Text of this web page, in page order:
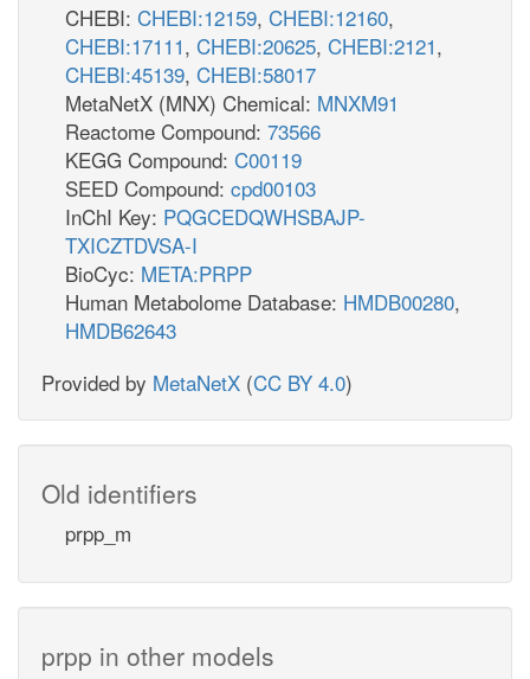
CHEBI: CHEBI:12159, CHEBI:12160,
CHEBI:17111, CHEBI:20625, CHEBI:2121,
CHEBI:45139, CHEBI:58017
MetaNetX (MNX) Chemical: MNXM91
Reactome Compound: 73566
KEGG Compound: C00119
SEED Compound: cpd00103
InChI Key: PQGCEDQWHSBAJP-
TXICZTDVSA-I
BioCyc: META:PRPP
Human Metabolome Database: HMDB00280,
HMDB62643
Provided by MetaNetX (CC BY 4.0)
Old identifiers
prpp_m
prpp in other models